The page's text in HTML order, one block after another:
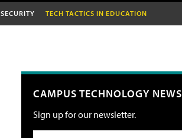
SECURITY TECH TACTICS IN EDUCATION
CAMPUS TECHNOLOGY NEWS
Sign up for our newsletter.